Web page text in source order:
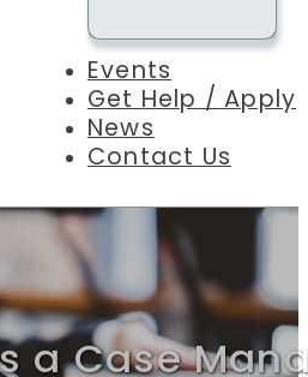
Events
Get Help / Apply
News
Contact Us
a Case